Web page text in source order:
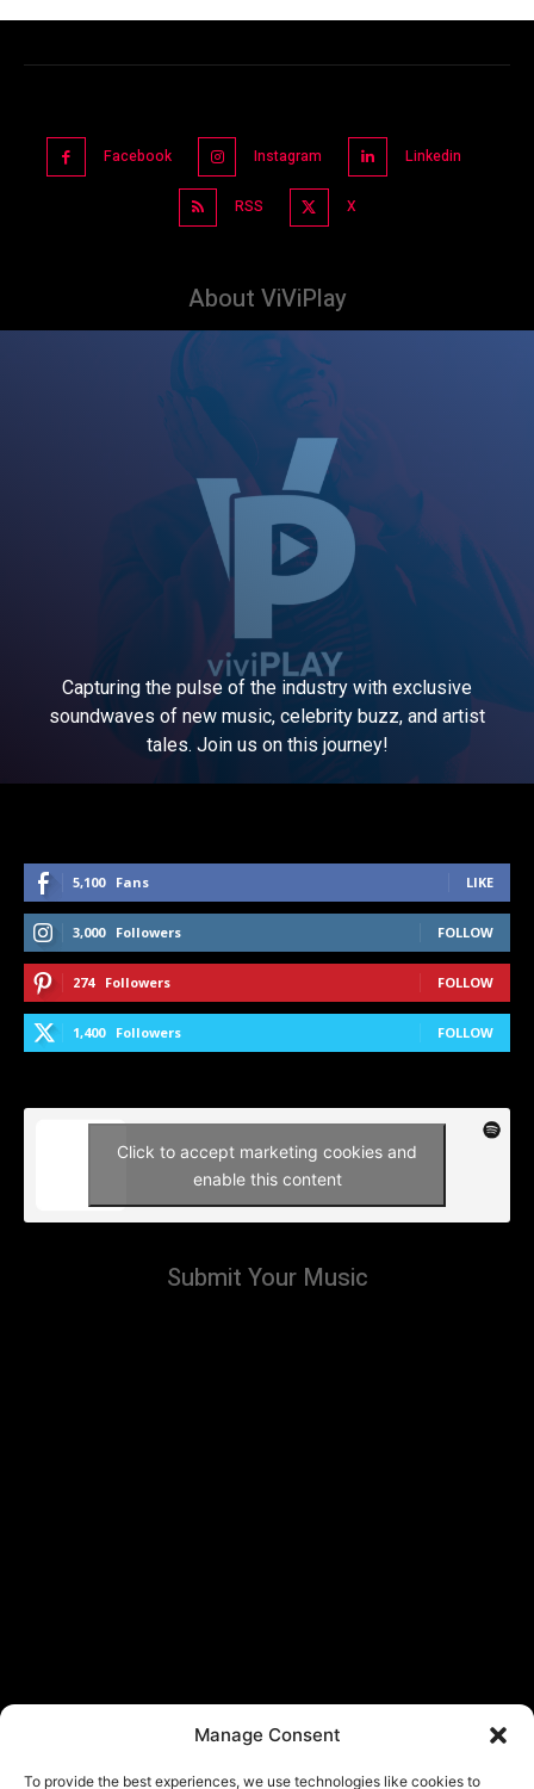
Manage Consent
To provide the best experiences, we use technologies like cookies to
Facebook Instagram Linkedin
RSS X
About ViViPlay
Capturing the pulse of the industry with exclusive
soundwaves of new music, celebrity buzz, and artist
tales. Join us on this journey!
5,100 Fans LIKE
3,000 Followers FOLLOW
274 Followers FOLLOW
1,400 Followers FOLLOW
Click to accept marketing cookies and
enable this content
Submit Your Music